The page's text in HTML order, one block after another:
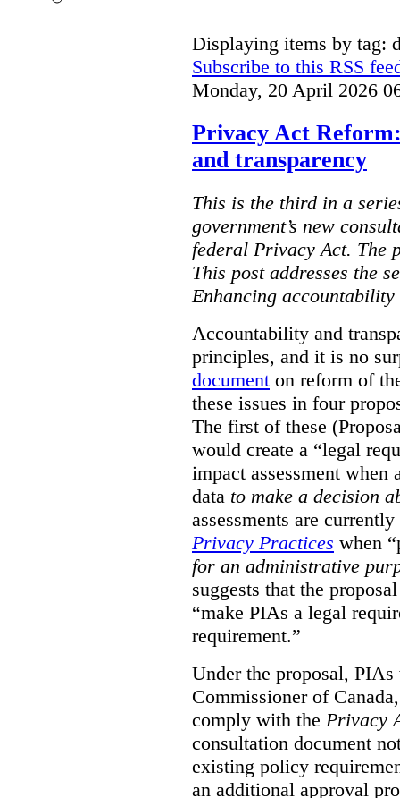
Displaying items by tag:
Subscribe to this RSS
Monday, 20 April 2026
Privacy Act
and transparency
This is the third in a
government’s new
federal Privacy Act. The
This post addresses the
Enhancing
Accountability and
principles, and it is no
document on reform of
these issues in four
The first of these
would create a “legal
impact assessment when
data to make a decision
assessments are
Privacy Practices when
for an administrative
suggests that the
“make PIAs a legal
requirement.”
Under the proposal,
Commissioner of
comply with the Privacy
consultation document
existing policy
an additional approval